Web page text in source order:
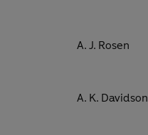
A. J. Rosen
A. K. Davidson